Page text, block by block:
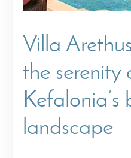
Villa
the serenity
landscape